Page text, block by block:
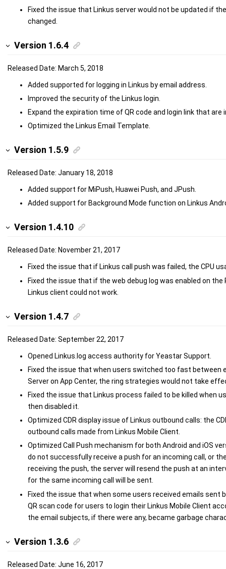
Fixed the issue that Linkus server would not be updated if
changed.
Version 1.6.4
Released Date: March 5, 2018
Added supported for logging in Linkus by email address.
Improved the security of the Linkus login.
Expand the expiration time of QR code and login link that are
Optimized the Linkus Email Template.
Version 1.5.9
Released Date: January 18, 2018
Added support for MiPush, Huawei Push, and JPush.
Added support for Background Mode function on Linkus
Version 1.4.10
Released Date: November 21, 2017
Fixed the issue that if Linkus call push was failed, the CPU
Fixed the issue that if the web debug log was enabled on
Linkus client could not work.
Version 1.4.7
Released Date: September 22, 2017
Opened Linkus.log access authority for Yeastar Support.
Fixed the issue that when users switched too fast between
Server on App Center, the ring strategies would not take
Fixed the issue that Linkus process failed to be killed when
then disabled it.
Optimized CDR display issue of Linkus outbound calls: the
outbound calls made from Linkus Mobile Client.
Optimized Call Push mechanism for both Android and iOS
do not successfully receive a push for an incoming call, or
receiving the push, the server will resend the push at an
for the same incoming call will be sent.
Fixed the issue that when some users received emails sent
QR scan code for users to login their Linkus Mobile Client
the email subjects, if there were any, became garbage
Version 1.3.6
Released Date: June 16, 2017